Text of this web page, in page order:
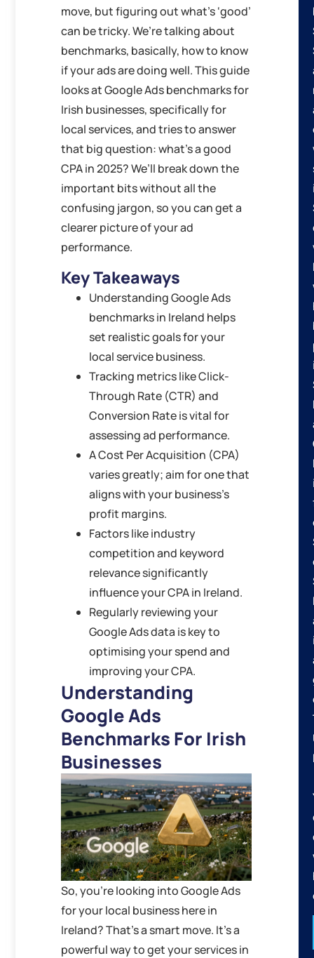
move, but figuring out what’s ‘good’
can be tricky. We’re talking about
benchmarks, basically, how to know
if your ads are doing well. This guide
looks at Google Ads benchmarks for
Irish businesses, specifically for
local services, and tries to answer
that big question: what’s a good
CPA in 2025? We’ll break down the
important bits without all the
confusing jargon, so you can get a
clearer picture of your ad
performance.
Key Takeaways
Understanding Google Ads
benchmarks in Ireland helps
set realistic goals for your
local service business.
Tracking metrics like Click-
Through Rate (CTR) and
Conversion Rate is vital for
assessing ad performance.
A Cost Per Acquisition (CPA)
varies greatly; aim for one that
aligns with your business’s
profit margins.
Factors like industry
competition and keyword
relevance significantly
influence your CPA in Ireland.
Regularly reviewing your
Google Ads data is key to
optimising your spend and
improving your CPA.
Understanding
Google Ads
Benchmarks For Irish
Businesses
So, you’re looking into Google Ads
for your local business here in
Ireland? That’s a smart move. It’s a
powerful way to get your services in